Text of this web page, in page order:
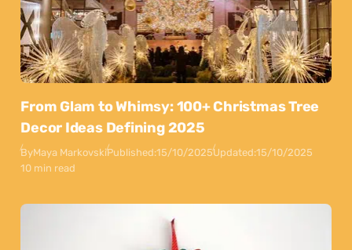
From Glam to Whimsy: 100+ Christmas Tree
Decor Ideas Defining 2025
ByMaya MarkovskiPublished:15/10/2025Updated:15/10/2025
10 min read